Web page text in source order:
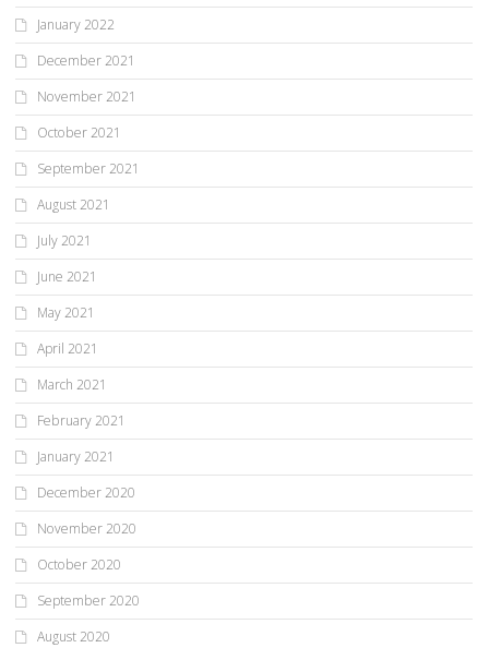
January 2022
December 2021
November 2021
October 2021
September 2021
August 2021
July 2021
June 2021
May 2021
April 2021
March 2021
February 2021
January 2021
December 2020
November 2020
October 2020
September 2020
August 2020